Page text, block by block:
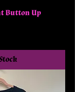
Button Up